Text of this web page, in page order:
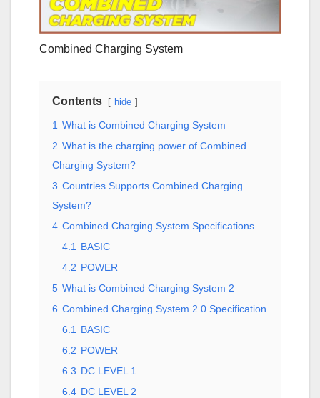
Combined Charging System
Contents hide
1 What is Combined Charging System
2 What is the charging power of Combined
Charging System?
3 Countries Supports Combined Charging
System?
4 Combined Charging System Specifications
4.1
BASIC
4.2 POWER
5 What is Combined Charging System 2
6 Combined Charging System 2.0 Specification
6.1
BASIC
6.2 POWER
6.3 DC LEVEL 1
6.4 DC LEVEL 2